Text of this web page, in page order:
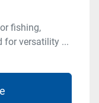
fishing,
for versatility ...